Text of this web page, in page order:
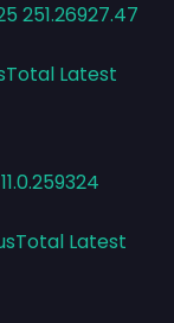
251.26927.47
Latest
Latest